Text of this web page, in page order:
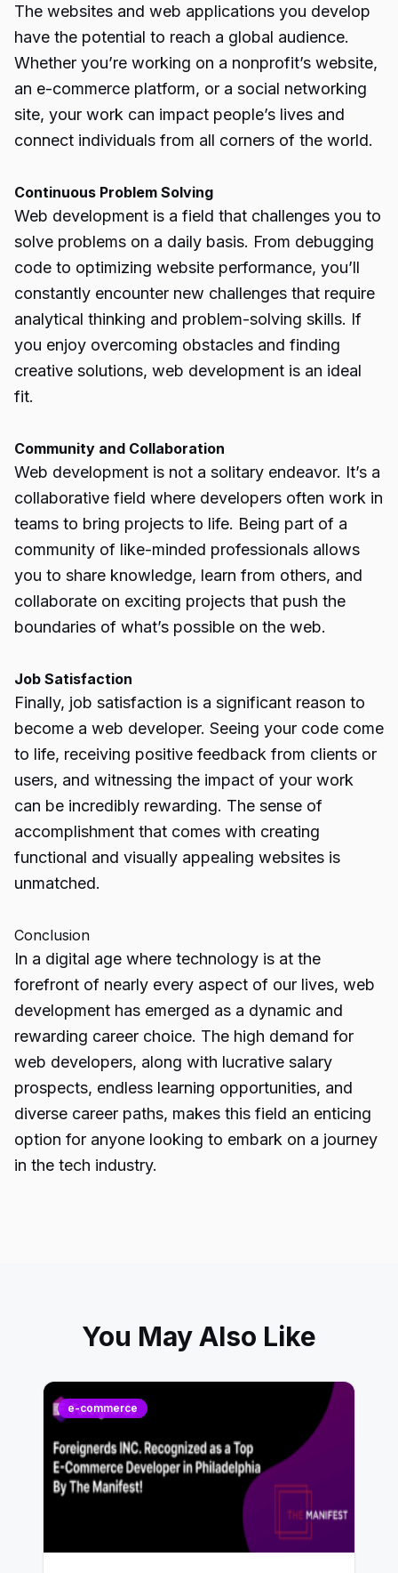
The websites and web applications you develop
have the potential to reach a global audience.
Whether you’re working on a nonprofit’s website,
an e-commerce platform, or a social networking
site, your work can impact people’s lives and
connect individuals from all corners of the world.
Continuous Problem Solving
Web development is a field that challenges you to
solve problems on a daily basis. From debugging
code to optimizing website performance, you’ll
constantly encounter new challenges that require
analytical thinking and problem-solving skills. If
you enjoy overcoming obstacles and finding
creative solutions, web development is an ideal
fit.
Community and Collaboration
Web development is not a solitary endeavor. It’s a
collaborative field where developers often work in
teams to bring projects to life. Being part of a
community of like-minded professionals allows
you to share knowledge, learn from others, and
collaborate on exciting projects that push the
boundaries of what’s possible on the web.
Job Satisfaction
Finally, job satisfaction is a significant reason to
become a web developer. Seeing your code come
to life, receiving positive feedback from clients or
users, and witnessing the impact of your work
can be incredibly rewarding. The sense of
accomplishment that comes with creating
functional and visually appealing websites is
unmatched.
Conclusion
In a digital age where technology is at the
forefront of nearly every aspect of our lives, web
development has emerged as a dynamic and
rewarding career choice. The high demand for
web developers, along with lucrative salary
prospects, endless learning opportunities, and
diverse career paths, makes this field an enticing
option for anyone looking to embark on a journey
in the tech industry.
You May Also Like
e-commerce